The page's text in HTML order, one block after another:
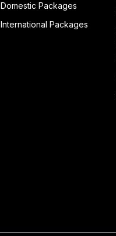
Domestic Packages
International Packages